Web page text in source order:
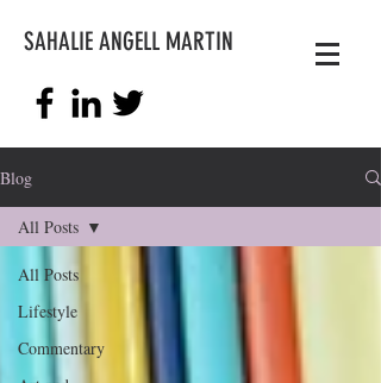
SAHALIE ANGELL MARTIN
Blog
All Posts
Lifestyle
Commentary
All Posts